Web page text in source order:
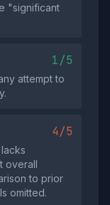
"significant
1/5
attempt to
4/5
overall
to prior
omitted.